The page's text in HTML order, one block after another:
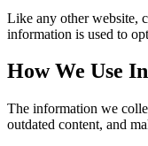
Like any other website,
information is used to
How We Use
The information we
outdated content, and